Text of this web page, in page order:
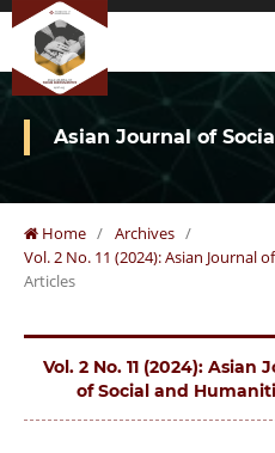
Asian Journal of
Home / Archives /
Vol. 2 No. 11 (2024): Asian Journal
Articles
Vol. 2 No. 11 (2024): Asian
of Social and